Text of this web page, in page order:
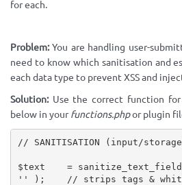
for each.
Problem:You are handling user-
need to know which sanitisation and
each data type to prevent XSS and
Solution:Use the correct function for
below in yourfunctions.phpor plugin
// SANITISATION (input/
$text = sanitize_text_field
''
) ;
// strips tags &